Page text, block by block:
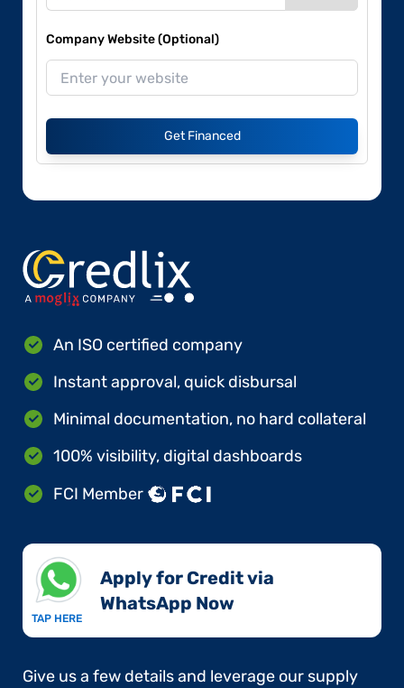
Company Website (Optional)
Get Financed
An ISO certified company
Instant approval, quick disbursal
Minimal documentation, no hard collateral
100% visibility, digital dashboards
FCI Member
TAP HERE
Apply for Credit via
WhatsApp Now​
Give us a few details and leverage our supply